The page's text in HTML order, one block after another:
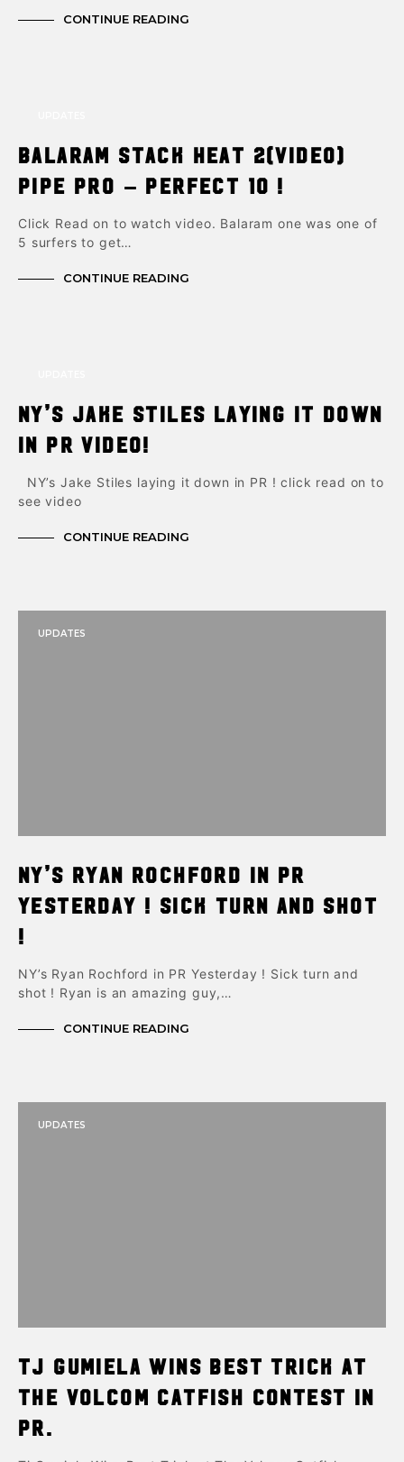
CONTINUE READING
Balaram Stack Heat 2(video)
Pipe Pro – Perfect 10 !
Click Read on to watch video. Balaram one was one of
5 surfers to get…
CONTINUE READING
NY’s Jake Stiles laying it down
in PR Video!
NY’s Jake Stiles laying it down in PR ! click read on to
see video
CONTINUE READING
UPDATES
NY’s Ryan Rochford in PR
Yesterday ! Sick turn and shot
!
NY’s Ryan Rochford in PR Yesterday ! Sick turn and
shot ! Ryan is an amazing guy,…
CONTINUE READING
UPDATES
Tj Gumiela Wins Best Trick at
The Volcom Catfish Contest in
PR.